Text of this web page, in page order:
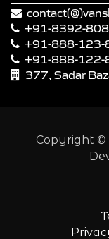
+91-8392-
+91-888-123-
+91-888-122-
377, Sadar
Copyright ©